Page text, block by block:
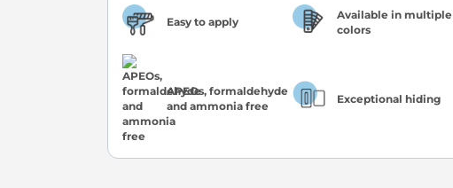
Easy to apply
Available in multiple
colors
APEOs, formaldehyde
and ammonia free
Exceptional hiding